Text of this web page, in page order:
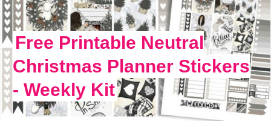
Free Printable Neutral
Christmas Planner Stickers
- Weekly Kit